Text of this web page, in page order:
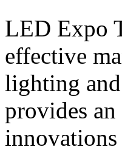
LED Expo
effective
lighting
provides
innovations